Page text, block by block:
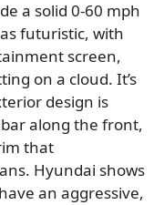
a solid 0-60 mph
futuristic, with
screen,
on a cloud. It’s
design is
along the front,
that
Hyundai shows
an aggressive,